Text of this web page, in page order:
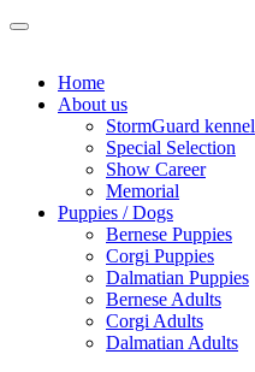
Home
About us
StormGuard kennel
Special Selection
Show Career
Memorial
Puppies / Dogs
Bernese Puppies
Corgi Puppies
Dalmatian Puppies
Bernese Adults
Corgi Adults
Dalmatian Adults